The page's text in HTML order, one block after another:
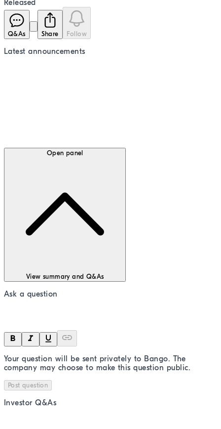
Released
Q&As Share Follow
Latestannouncements
Open panel
View summary and Q&As
Ask a question
Your question will be sent privately to Bango. The
company may choose to make this question public.
Post question
Investor Q&As